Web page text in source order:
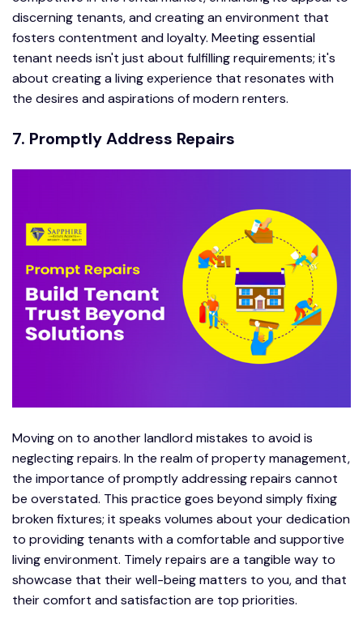
discerning tenants, and creating an environment that
fosters contentment and loyalty. Meeting essential
tenant needs isn't just about fulfilling requirements; it's
about creating a living experience that resonates with
the desires and aspirations of modern renters.
7. Promptly Address Repairs
Moving on to another landlord mistakes to avoid is
neglecting repairs. In the realm of property management,
the importance of promptly addressing repairs cannot
be overstated. This practice goes beyond simply fixing
broken fixtures; it speaks volumes about your dedication
to providing tenants with a comfortable and supportive
living environment. Timely repairs are a tangible way to
showcase that their well-being matters to you, and that
their comfort and satisfaction are top priorities.